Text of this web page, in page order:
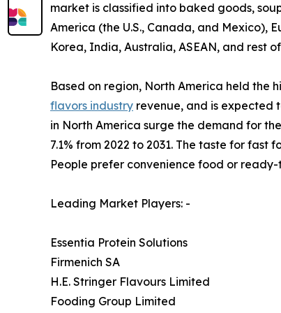
market is classified into baked goods,
America (the U.S., Canada, and Mexico),
Korea, India, Australia, ASEAN, and rest
Based on region, North America held the
flavors industry revenue, and is expected
in North America surge the demand for
7.1% from 2022 to 2031. The taste for
People prefer convenience food or
Leading Market Players: -
Essentia Protein Solutions
Firmenich SA
H.E. Stringer Flavours Limited
Fooding Group Limited